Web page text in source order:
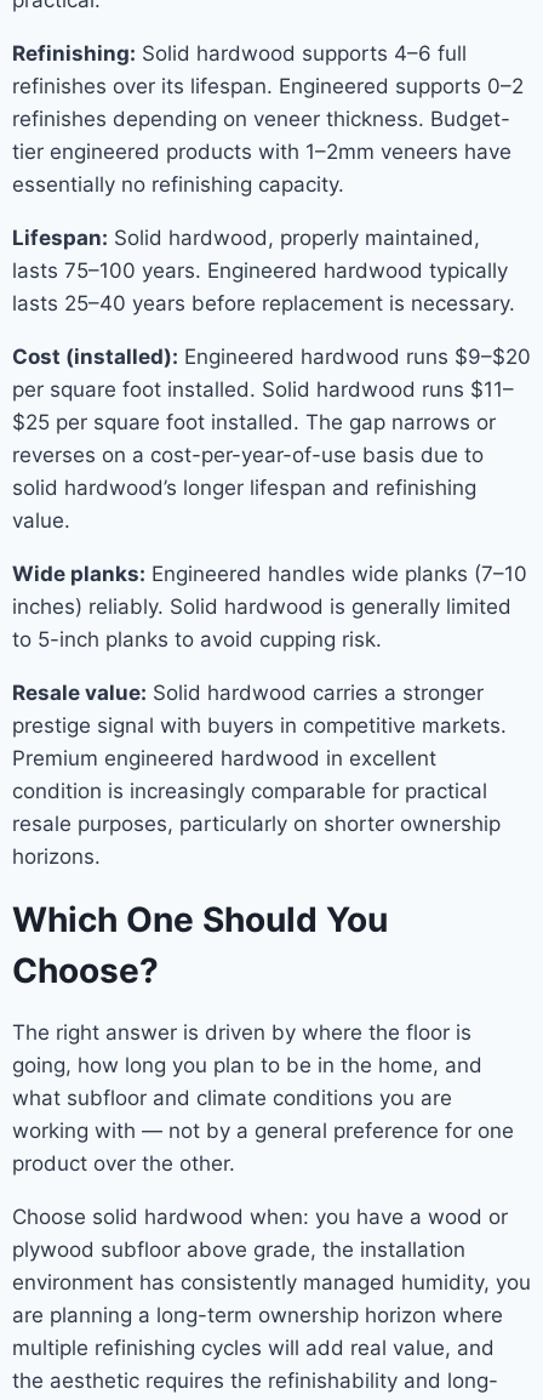
Refinishing: Solid hardwood supports 4–6 full
refinishes over its lifespan. Engineered supports 0–2
refinishes depending on veneer thickness. Budget-
tier engineered products with 1–2mm veneers have
essentially no refinishing capacity.
Lifespan: Solid hardwood, properly maintained,
lasts 75–100 years. Engineered hardwood typically
lasts 25–40 years before replacement is necessary.
Cost (installed): Engineered hardwood runs $9–$20
per square foot installed. Solid hardwood runs $11–
$25 per square foot installed. The gap narrows or
reverses on a cost-per-year-of-use basis due to
solid hardwood’s longer lifespan and refinishing
value.
Wide planks: Engineered handles wide planks (7–10
inches) reliably. Solid hardwood is generally limited
to 5-inch planks to avoid cupping risk.
Resale value: Solid hardwood carries a stronger
prestige signal with buyers in competitive markets.
Premium engineered hardwood in excellent
condition is increasingly comparable for practical
resale purposes, particularly on shorter ownership
horizons.
Which One Should You
Choose?
The right answer is driven by where the floor is
going, how long you plan to be in the home, and
what subfloor and climate conditions you are
working with — not by a general preference for one
product over the other.
Choose solid hardwood when: you have a wood or
plywood subfloor above grade, the installation
environment has consistently managed humidity, you
are planning a long-term ownership horizon where
multiple refinishing cycles will add real value, and
the aesthetic requires the refinishability and long-